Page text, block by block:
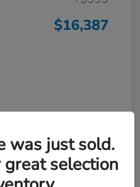
$16,387
was just sold.
great selection